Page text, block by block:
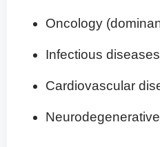
Oncology
Infectious
Cardiovascular